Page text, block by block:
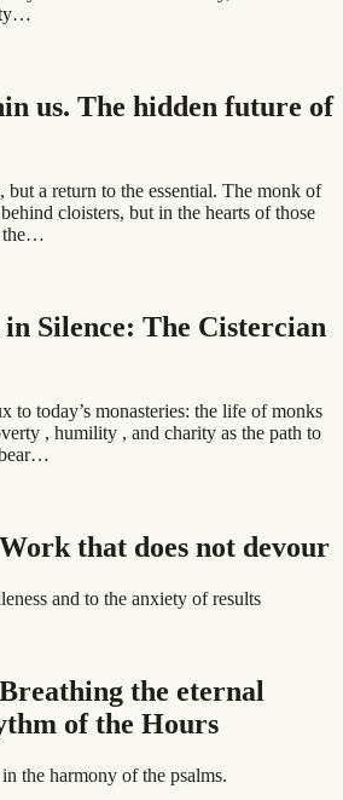
us. The hidden future of
but a return to the essential. The monk of
cloisters, but in the hearts of those
the…
in Silence: The Cistercian
to today’s monasteries: the life of monks
, humility , and charity as the path to
that does not devour
and to the anxiety of results
the eternal
of the Hours
the harmony of the psalms.